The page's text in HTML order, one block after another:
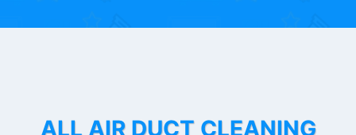
ALL AIR DUCT CLEANING